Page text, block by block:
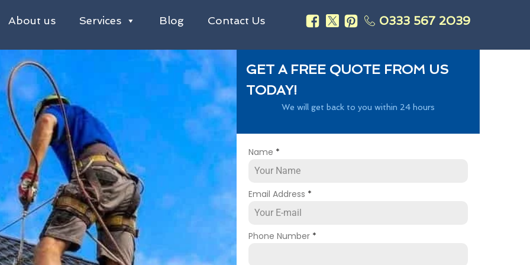
About us Services Blog Contact Us 0333 567 2039
GET A FREE QUOTE FROM US
TODAY!
We will get back to you within 24 hours
Name *
Email Address *
Phone Number *